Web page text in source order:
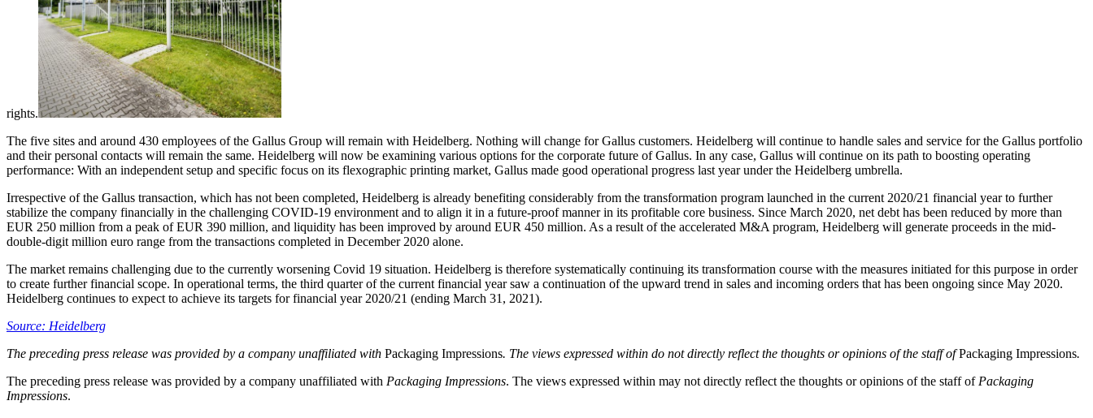
rights.
The five sites and around 430 employees of the Gallus Group will remain with Heidelberg. Nothing will change for Gallus customers. Heidelberg will continue to handle sales and service for the Gallus portfolio
and their personal contacts will remain the same. Heidelberg will now be examining various options for the corporate future of Gallus. In any case, Gallus will continue on its path to boosting operating
performance: With an independent setup and specific focus on its flexographic printing market, Gallus made good operational progress last year under the Heidelberg umbrella.
Irrespective of the Gallus transaction, which has not been completed, Heidelberg is already benefiting considerably from the transformation program launched in the current 2020/21 financial year to further
stabilize the company financially in the challenging COVID-19 environment and to align it in a future-proof manner in its profitable core business. Since March 2020, net debt has been reduced by more than
EUR 250 million from a peak of EUR 390 million, and liquidity has been improved by around EUR 450 million. As a result of the accelerated M&A program, Heidelberg will generate proceeds in the mid-
double-digit million euro range from the transactions completed in December 2020 alone.
The market remains challenging due to the currently worsening Covid 19 situation. Heidelberg is therefore systematically continuing its transformation course with the measures initiated for this purpose in order
to create further financial scope. In operational terms, the third quarter of the current financial year saw a continuation of the upward trend in sales and incoming orders that has been ongoing since May 2020.
Heidelberg continues to expect to achieve its targets for financial year 2020/21 (ending March 31, 2021).
Source: Heidelberg
The preceding press release was provided by a company unaffiliated with Packaging Impressions. The views expressed within do not directly reflect the thoughts or opinions of the staff ofPackaging Impressions.
The preceding press release was provided by a company unaffiliated with Packaging Impressions. The views expressed within may not directly reflect the thoughts or opinions of the staff of Packaging
Impressions.